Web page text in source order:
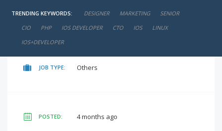
TRENDING KEYWORDS: DESIGNER MARKETING
SENIOR
CIO
PHP IOS DEVELOPER CTO IOS
LINUX
IOS+DEVELOPER
negotiable
JOB TYPE: Others
POSTED: 4 months ago